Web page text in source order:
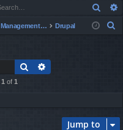
og
in
eg
ist
Content Management Systems Drupal
Search
1of 1
Jump to